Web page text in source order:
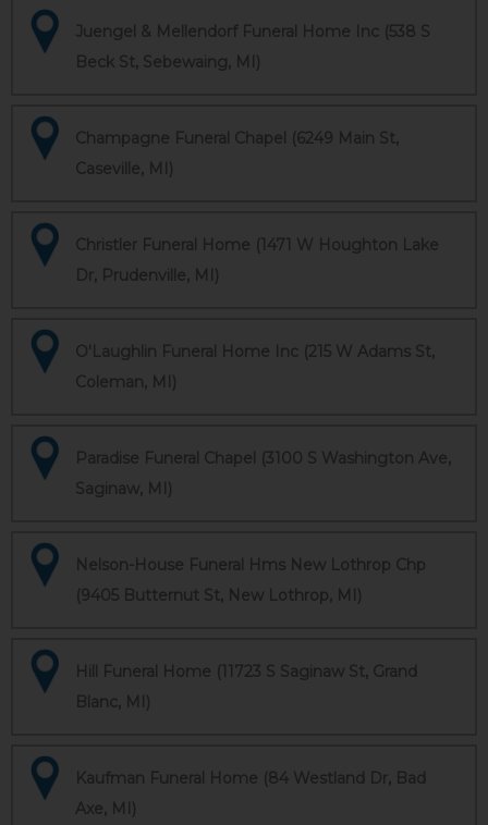
Juengel & Mellendorf Funeral Home Inc (538 S
Beck St, Sebewaing, MI)
Champagne Funeral Chapel (6249 Main St,
Caseville, MI)
Christler Funeral Home (1471 W Houghton Lake
Dr, Prudenville, MI)
O'Laughlin Funeral Home Inc (215 W Adams St,
Coleman, MI)
Paradise Funeral Chapel (3100 S Washington Ave,
Saginaw, MI)
Nelson-House Funeral Hms New Lothrop Chp
(9405 Butternut St, New Lothrop, MI)
Hill Funeral Home (11723 S Saginaw St, Grand
Blanc, MI)
Kaufman Funeral Home (84 Westland Dr, Bad
Axe, MI)